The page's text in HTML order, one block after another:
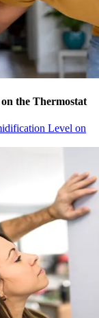
the Thermostat
Level on